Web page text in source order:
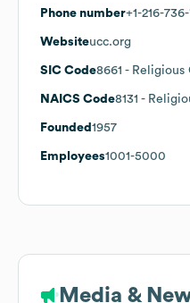
Phone number+1-216-
Websiteucc.org
SIC Code8661 - Religious
NAICS Code8131 -
Founded 1957
Employees1001-5000
Media &